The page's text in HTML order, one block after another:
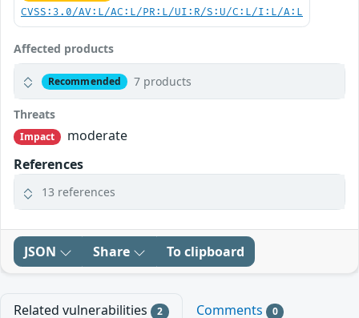
CVSS:3.0/AV:L/AC:L/PR:L/UI:R/S:U/C:L/I:L/A:L
Affected products
Recommended 7 products
Threats
Impact
moderate
References
13 references
JSON Share To clipboard
Related vulnerabilities 2 Comments 0